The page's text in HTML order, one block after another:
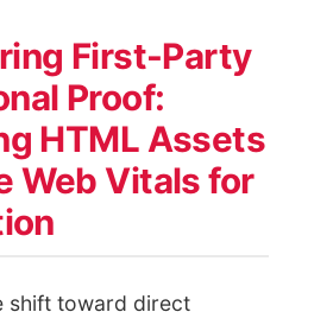
First-Party
Proof:
HTML Assets
Web Vitals for
shift toward direct